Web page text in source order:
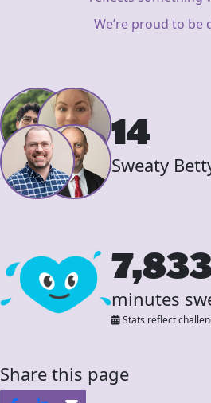
We’re proud to
14
Sweaty
minutes
Stats reflect
Share this page